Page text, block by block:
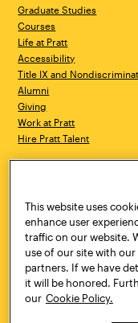
Graduate Studies
Courses
Life at Pratt
Accessibility
Title IX and
Alumni
Giving
Work at Pratt
Hire Pratt Talent
Brooklyn, NY 11205
718.636.3600
Pratt Munson
310 Genesee Street
Utica, NY 13502
800.755.8920
This website uses
enhance user
traffic on our website.
use of our site with
partners. If we have
it will be honored.
our Cookie Policy.